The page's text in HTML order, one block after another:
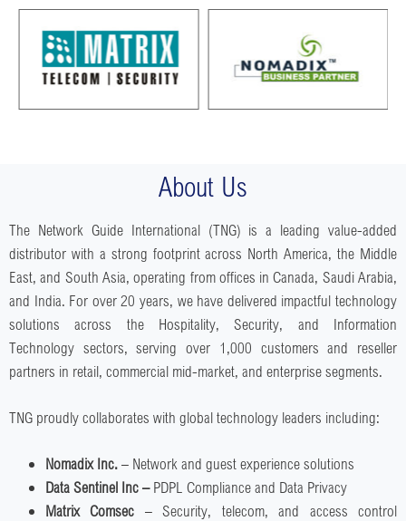
About Us
The Network Guide International (TNG) is a leading value-added
distributor with a strong footprint across North America, the Middle
East, and South Asia, operating from offices in Canada, Saudi Arabia,
and India. For over 20 years, we have delivered impactful technology
solutions across the Hospitality, Security, and Information
Technology sectors, serving over 1,000 customers and reseller
partners in retail, commercial mid-market, and enterprise segments.
TNG proudly collaborates with global technology leaders including:
Nomadix Inc.– Network and guest experience solutions
Data Sentinel Inc –PDPL Compliance and Data Privacy
Matrix Comsec – Security, telecom, and access control